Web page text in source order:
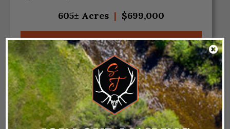
605± Acres | $699,000
VIEW PROPERTY
NEW LISTING